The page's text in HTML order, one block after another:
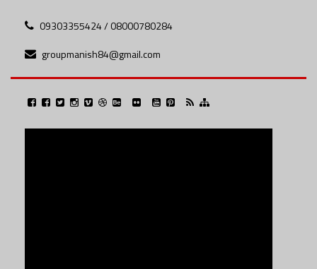
09303355424 / 08000780284
groupmanish84@gmail.com